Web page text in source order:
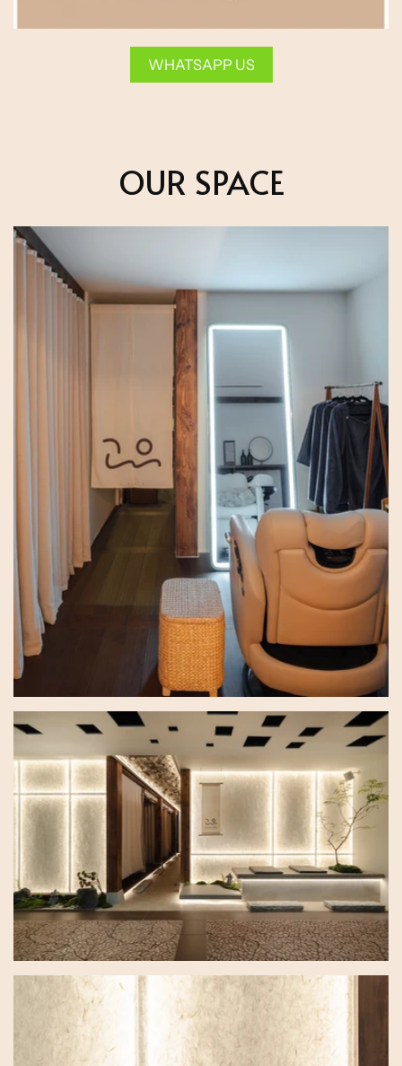
WHATSAPP US
OUR SPACE